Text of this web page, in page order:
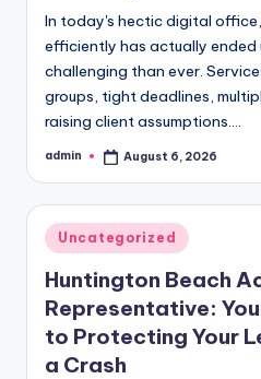
In today's hectic digital
efficiently has actually ended
challenging than ever.
groups, tight deadlines,
raising client assumptions.…
Posted
admin August 6, 2026
Posted
Uncategorized
Huntington Beach
Representative:
to Protecting Your
a Crash